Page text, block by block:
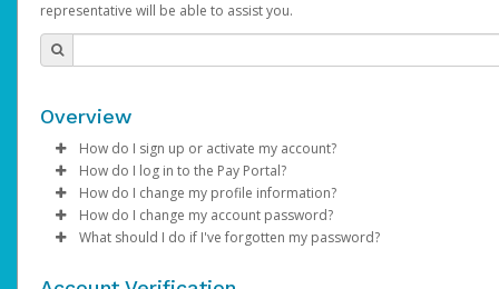
representative will be able to assist you.
Overview
How do I sign up or activate my account?
YouTube will create a YouTube account on your behalf. Once
created, an email will be sent to you with a link you can use to
the activation process.
How do I log in to the Pay Portal?
Enter your Username and Password on the login page.
ClickSign In.
Select the Authentication method of your preference and
How do I change my profile information?
Log in to your Pay Portal.
Click Settings >Profile
How do I change my account password?
Log in to your Pay Portal.
What should I do if I've forgotten my password?